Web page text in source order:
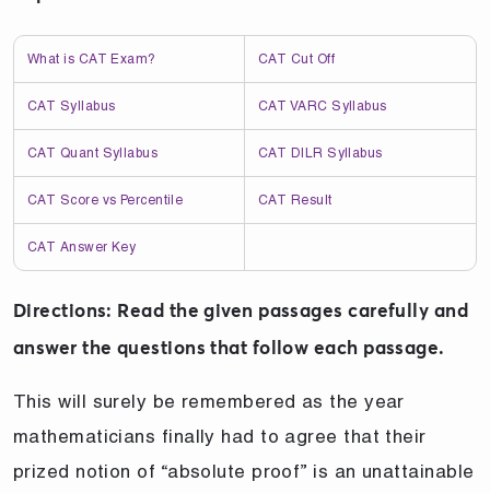
What is CAT Exam? CAT Cut Off
CAT Syllabus CAT VARC Syllabus
CAT Quant Syllabus CAT DILR Syllabus
CAT Score vs Percentile CAT Result
CAT Answer Key
Directions: Read the given passages carefully and
answer the questions that follow each passage.
This will surely be remembered as the year
mathematicians finally had to agree that their
prized notion of “absolute proof” is an unattainable